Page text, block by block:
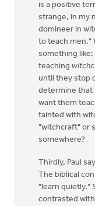
is a positive
strange, in my
domineer in
to teach men."
something
teaching
until they stop
determine that
want them
tainted with
"witchcraft" or
somewhere?
Thirdly, Paul
The biblical
"learn quietly."
contrasted